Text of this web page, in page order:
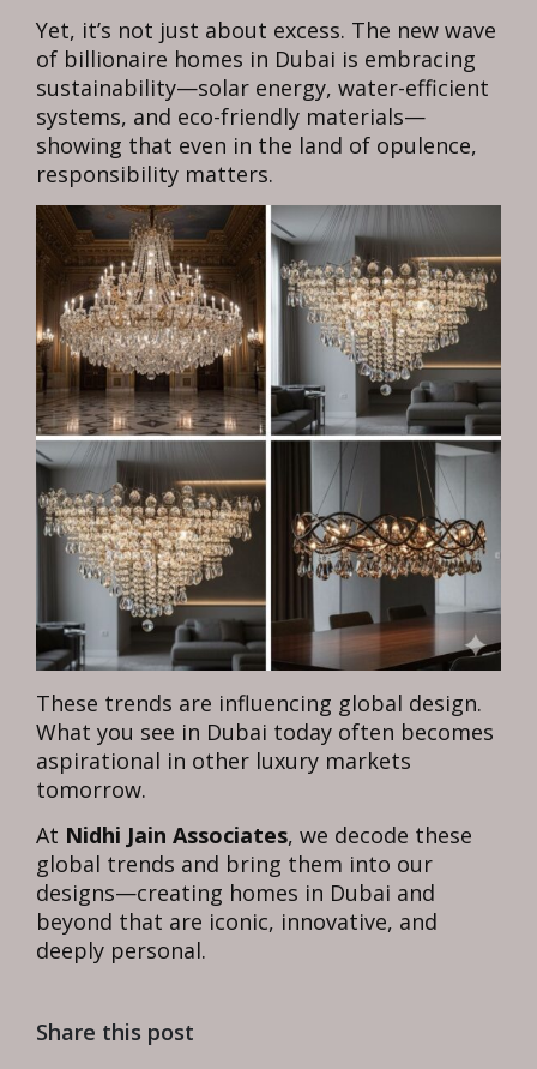
Yet, it’s not just about excess. The new wave
of billionaire homes in Dubai is embracing
sustainability—solar energy, water-efficient
systems, and eco-friendly materials—
showing that even in the land of opulence,
responsibility matters.
These trends are influencing global design.
What you see in Dubai today often becomes
aspirational in other luxury markets
tomorrow.
At Nidhi Jain Associates, we decode these
global trends and bring them into our
designs—creating homes in Dubai and
beyond that are iconic, innovative, and
deeply personal.
Share this post